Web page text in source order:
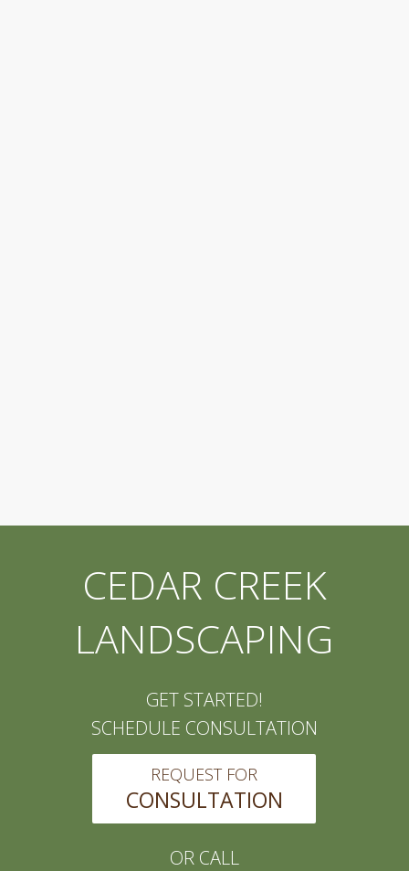
CEDAR CREEK
LANDSCAPING
GET STARTED!
SCHEDULE CONSULTATION
REQUEST FOR
CONSULTATION
OR CALL